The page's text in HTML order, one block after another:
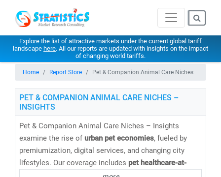
Explore the list of attractive markets under the current global tariff
landscape here. All our reports are updated with insights on the impact
of changing world tariffs.
Home Report Store Pet & Companion Animal Care Niches
PET & COMPANION ANIMAL CARE NICHES –
INSIGHTS
Pet & Companion Animal Care Niches – Insights
examine the rise of urban pet economies, fueled by
premiumization, digital services, and changing city
lifestyles. Our coverage includes pet healthcare-at-
home, digital veterinary platforms, pet food innovation,